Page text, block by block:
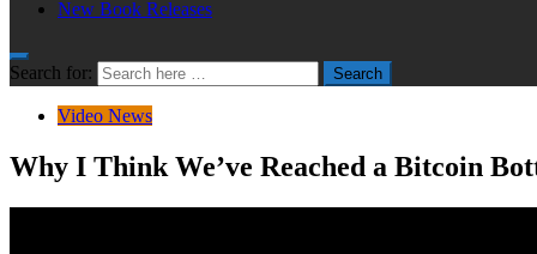
New Book Releases
Search for: Search
Video News
Why I Think We’ve Reached a Bitcoin